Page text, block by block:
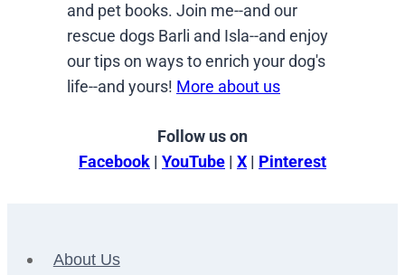
and pet books. Join me--and our
rescue dogs Barli and Isla--and enjoy
our tips on ways to enrich your dog's
life--and yours! More about us
Follow us on
Facebook | YouTube | X | Pinterest
About Us